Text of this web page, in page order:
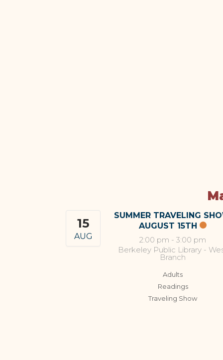
15
AUG
SUMMER TRAVELING
AUGUST 15TH
2:00 pm - 3:00 pm
Berkeley Public Library -
Branch
Adults
Readings
Traveling Show